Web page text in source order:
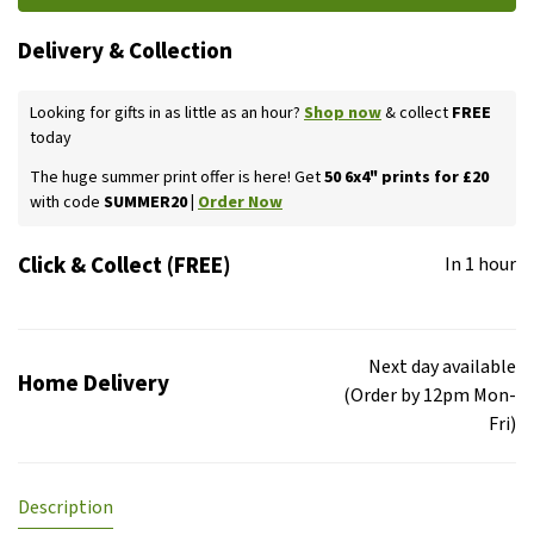
Delivery & Collection
Looking for gifts in as little as an hour? Shop now& collect FREE
today
The huge summer print offer is here! Get50 6x4" prints for £20
with code SUMMER20 | Order Now
Click & Collect (FREE) In 1 hour
Home Delivery
Next day available
(Order by 12pm Mon-
Fri)
Description